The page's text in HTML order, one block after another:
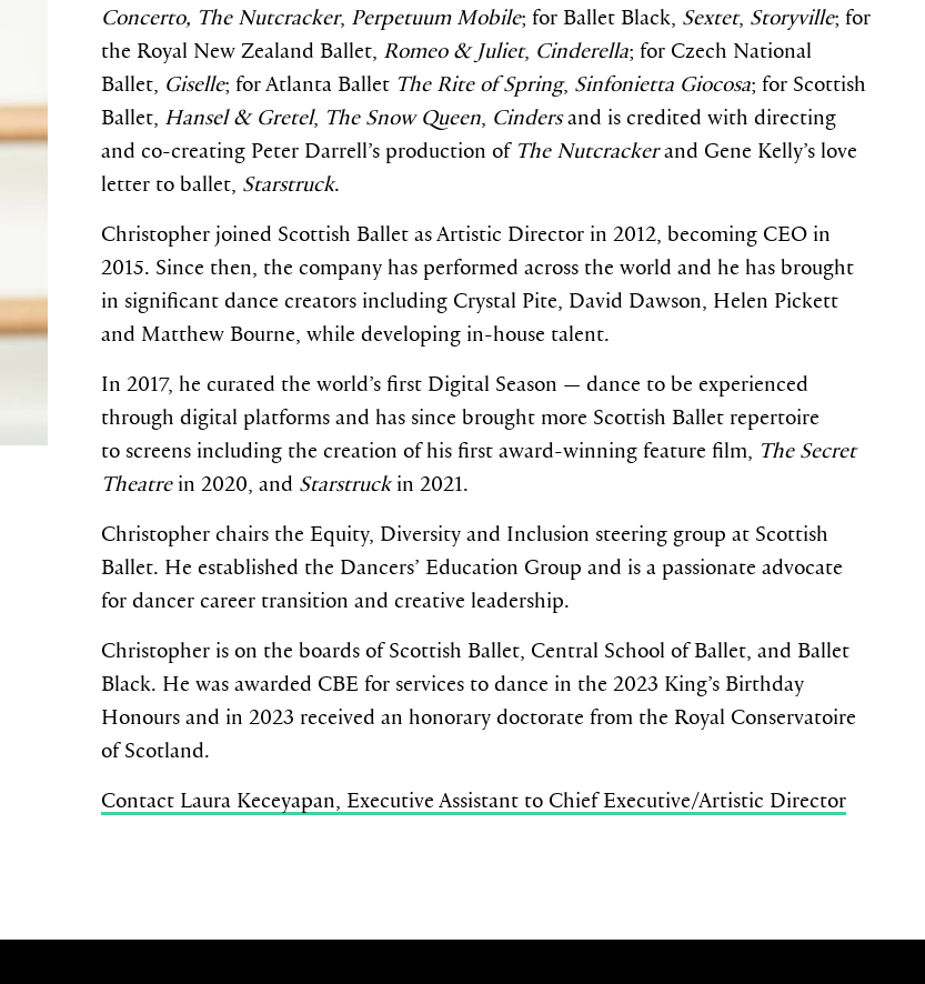
Concerto, The Nutcracker, Perpetuum Mobile; for Ballet Black, Sextet, Storyville; for
the Royal New Zealand Ballet, Romeo & Juliet, Cinderella; for Czech National
Ballet, Giselle; for Atlanta Ballet The Rite of Spring, Sinfonietta Giocosa; for Scottish
Ballet, Hansel & Gretel, The Snow Queen, Cindersand is credited with directing
and co-creating Peter Darrell’s production ofThe Nutcrackerand Gene Kelly’s love
letter to ballet, Starstruck.
Christopher joined Scottish Ballet as Artistic Director in 2012, becoming CEO in
2015. Since then, the company has performed across the world and he has brought
in significant dance creators including Crystal Pite, David Dawson, Helen Pickett
and Matthew Bourne, while developing in-house talent.
In 2017, he curated the world’s first Digital Season — dance to be experienced
through digital platforms and has since brought more Scottish Ballet repertoire
to screens including the creation of his first award-winning feature film, The Secret
Theatrein 2020, and Starstruckin 2021.
Christopher chairs the Equity, Diversity and Inclusion steering group at Scottish
Ballet. He established the Dancers’ Education Group and is a passionate advocate
for dancer career transition and creative leadership.
Christopher is on the boards of Scottish Ballet, Central School of Ballet, and Ballet
Black. He was awarded CBE for services to dance in the 2023 King’s Birthday
Honours and in 2023 received an honorary doctorate from the Royal Conservatoire
of Scotland.
Contact Laura Keceyapan, Executive Assistant to Chief Executive/Artistic Director